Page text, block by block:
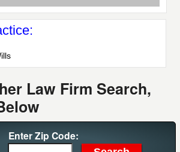
Law Firm Search,
Enter Zip Code: